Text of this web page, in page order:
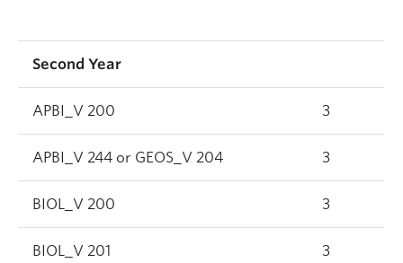
Second Year
APBI_V 200 3
APBI_V 244 or GEOS_V 204 3
BIOL_V 200 3
BIOL_V 201 3